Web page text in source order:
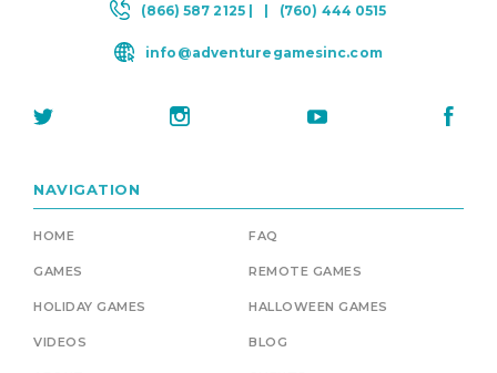
(866) 587 2125 | | (760) 444 0515
info@adventuregamesinc.com
NAVIGATION
HOME FAQ
GAMES REMOTE GAMES
HOLIDAY GAMES HALLOWEEN GAMES
VIDEOS BLOG